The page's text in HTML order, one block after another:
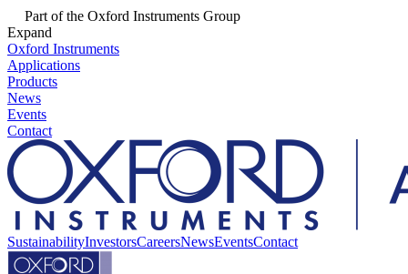
Part of the Oxford Instruments Group
Expand
Oxford Instruments
Applications
Products
News
Events
Contact
SustainabilityInvestorsCareersNewsEventsContact